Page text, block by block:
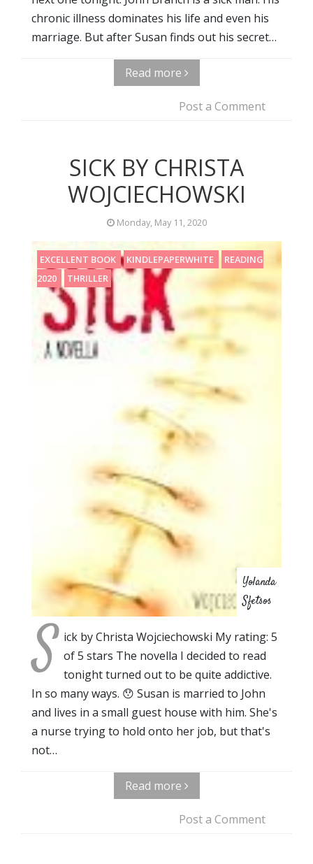
chronic illness dominates his life and even his
marriage. But after Susan finds out his secret…
Read more
Post a Comment
SICK BY CHRISTA
WOJCIECHOWSKI
Monday, May 11, 2020
EXCELLENT BOOK KINDLEPAPERWHITE
READING
2020
THRILLER
Yolanda
Sfetsos
S ick by Christa Wojciechowski My rating: 5
of 5 stars The novella I decided to read
tonight turned out to be quite addictive.
In so many ways. 😯 Susan is married to John
and lives in a small guest house with him. She's
a nurse trying to hold onto her job, but that's
not…
Read more
Post a Comment